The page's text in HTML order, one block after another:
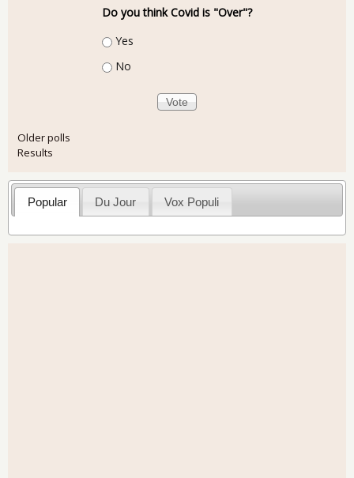
Do you think Covid is "Over"?
Choices
Yes
No
Older polls
Results
Popular Du Jour Vox Populi